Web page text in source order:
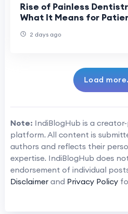
Rise of Painless
What It Means for
2 days ago
Load
Note: IndiBlogHub is a
platform. All content is
authors and reflects their
expertise. IndiBlogHub does
endorsement of individual
Disclaimer and Privacy Policy